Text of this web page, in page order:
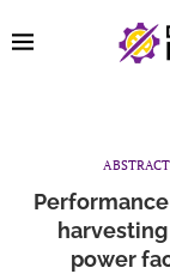
ABSTRACT
power